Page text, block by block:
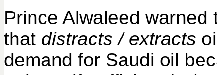
Prince Alwaleed
that distracts / extracts
demand for Saudi oil